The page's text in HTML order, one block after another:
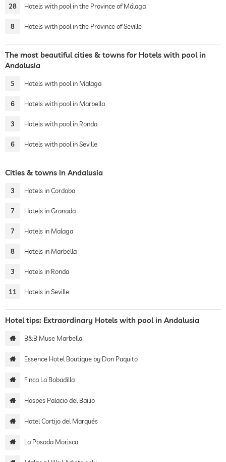
28 Hotels with pool in the Province of Málaga
8 Hotels with pool in the Province of Seville
The most beautiful cities & towns for Hotels with pool in
Andalusia
5 Hotels with pool in Malaga
6 Hotels with pool in Marbella
3 Hotels with pool in Ronda
6 Hotels with pool in Seville
Cities & towns in Andalusia
3 Hotels in Cordoba
7 Hotels in Granada
7 Hotels in Malaga
8 Hotels in Marbella
3 Hotels in Ronda
11 Hotels in Seville
Hotel tips: Extraordinary Hotels with pool in Andalusia
B&B Muse Marbella
Essence Hotel Boutique by Don Paquito
Finca La Bobadilla
Hospes Palacio del Bailio
Hotel Cortijo del Marqués
La Posada Morisca